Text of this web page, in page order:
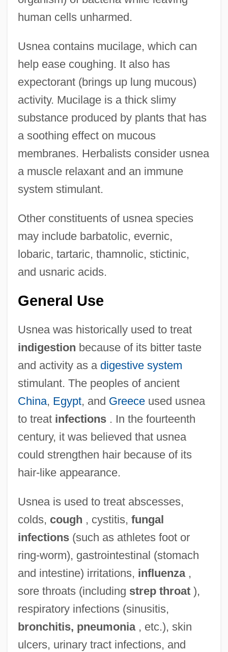
human cells unharmed.
Usnea contains mucilage, which can
help ease coughing. It also has
expectorant (brings up lung mucous)
activity. Mucilage is a thick slimy
substance produced by plants that has
a soothing effect on mucous
membranes. Herbalists consider usnea
a muscle relaxant and an immune
system stimulant.
Other constituents of usnea species
may include barbatolic, evernic,
lobaric, tartaric, thamnolic, stictinic,
and usnaric acids.
General Use
Usnea was historically used to treat
indigestion because of its bitter taste
and activity as a digestive system
stimulant. The peoples of ancient
China, Egypt, and Greeceused usnea
to treat infections. In the fourteenth
century, it was believed that usnea
could strengthen hair because of its
hair-like appearance.
Usnea is used to treat abscesses,
colds, cough , cystitis, fungal
infections(such as athletes foot or
ring-worm), gastrointestinal (stomach
and intestine) irritations, influenza,
sore throats (including strep throat),
respiratory infections (sinusitis,
bronchitis, pneumonia, etc.), skin
ulcers, urinary tract infections, and